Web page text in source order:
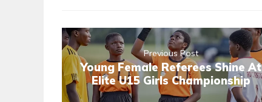
Previous Post
Young Female Referees Shine At
Elite U15 Girls Championship